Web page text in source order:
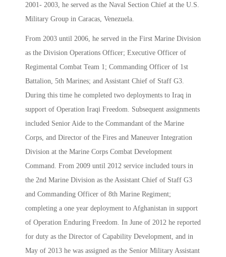
2001- 2003, he served as the Naval Section Chief at the U.S.
Military Group in Caracas, Venezuela.
From 2003 until 2006, he served in the First Marine Division
as the Division Operations Officer; Executive Officer of
Regimental Combat Team 1; Commanding Officer of 1st
Battalion, 5th Marines; and Assistant Chief of Staff G3.
During this time he completed two deployments to Iraq in
support of Operation Iraqi Freedom. Subsequent assignments
included Senior Aide to the Commandant of the Marine
Corps, and Director of the Fires and Maneuver Integration
Division at the Marine Corps Combat Development
Command. From 2009 until 2012 service included tours in
the 2nd Marine Division as the Assistant Chief of Staff G3
and Commanding Officer of 8th Marine Regiment;
completing a one year deployment to Afghanistan in support
of Operation Enduring Freedom. In June of 2012 he reported
for duty as the Director of Capability Development, and in
May of 2013 he was assigned as the Senior Military Assistant